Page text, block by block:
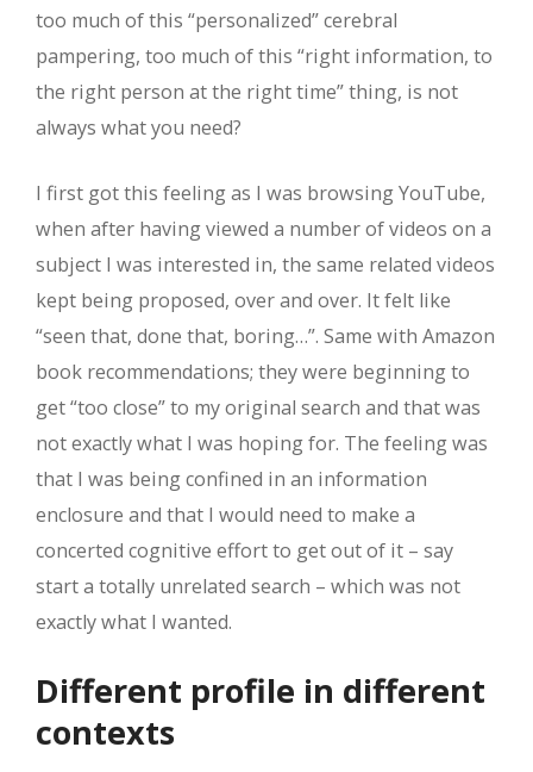
too much of this “personalized” cerebral
pampering, too much of this “right information, to
the right person at the right time” thing, is not
always what you need?
I first got this feeling as I was browsing YouTube,
when after having viewed a number of videos on a
subject I was interested in, the same related videos
kept being proposed, over and over. It felt like
“seen that, done that, boring…”. Same with Amazon
book recommendations; they were beginning to
get “too close” to my original search and that was
not exactly what I was hoping for. The feeling was
that I was being confined in an information
enclosure and that I would need to make a
concerted cognitive effort to get out of it – say
start a totally unrelated search – which was not
exactly what I wanted.
Different profile in different
contexts